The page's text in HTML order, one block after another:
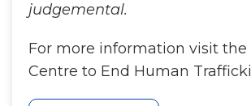
judgemental.
For more information visit the
Centre to End Human